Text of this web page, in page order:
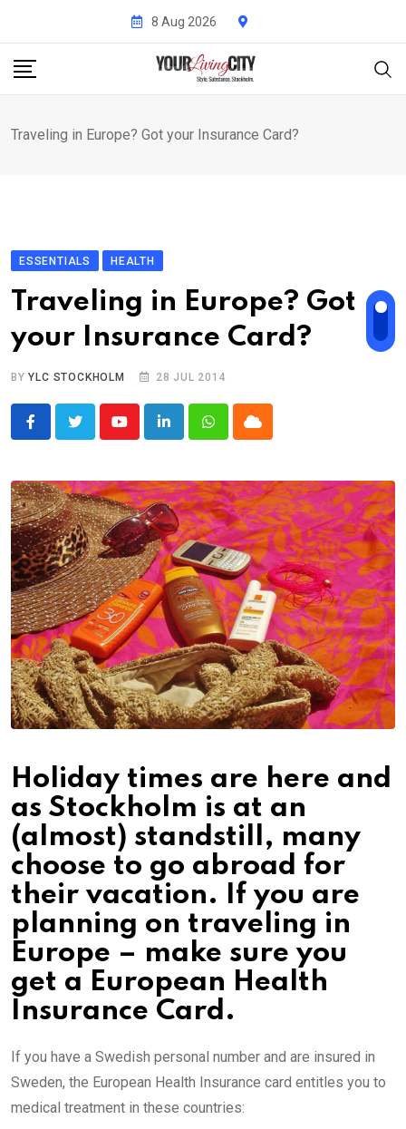
content
8 Aug 2026
Traveling in Europe? Got your Insurance Card?
ESSENTIALS HEALTH
Traveling in Europe? Got
your Insurance Card?
BYYLC STOCKHOLM 28 JUL 2014
YoutubeLinkedInWhatsappCloud
Holiday times are here and
as Stockholm is at an
(almost) standstill, many
choose to go abroad for
their vacation. If you are
planning on traveling in
Europe – make sure you
get a European Health
Insurance Card.
If you have a Swedish personal number and are insured in
Sweden, the European Health Insurance card entitles you to
medical treatment in these countries: